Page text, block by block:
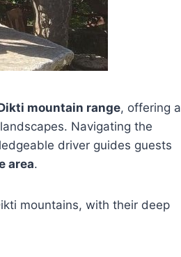
mountain range, offering a
Navigating the
driver guides guests
area.
mountains, with their deep